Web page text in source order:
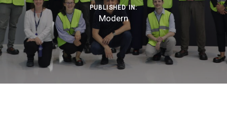
PUBLISHED IN:
Modern